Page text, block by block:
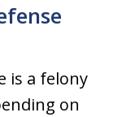
is a felony
on